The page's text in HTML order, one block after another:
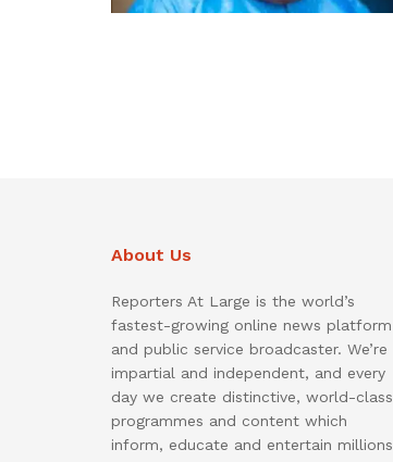
About Us
Reporters At Large is the world’s
fastest-growing online news platform
and public service broadcaster. We’re
impartial and independent, and every
day we create distinctive, world-class
programmes and content which
inform, educate and entertain millions